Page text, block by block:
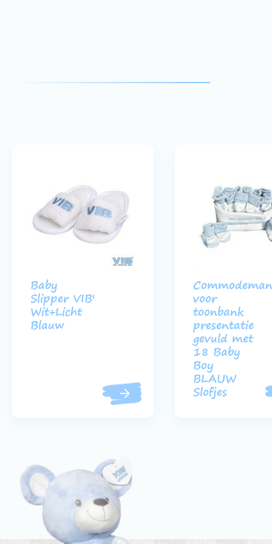
Baby
Slipper VIB'
Wit+Licht
Blauw
voor
toonbank
presentatie
gevuld met
18 Baby
Boy
BLAUW
Slofjes